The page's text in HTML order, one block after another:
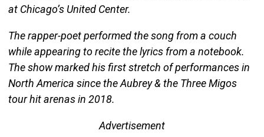
at Chicago’s United Center.
The rapper-poet performed the song from a couch
while appearing to recite the lyrics from a notebook.
The show marked his first stretch of performances in
North America since the Aubrey & the Three Migos
tour hit arenas in 2018.
Advertisement